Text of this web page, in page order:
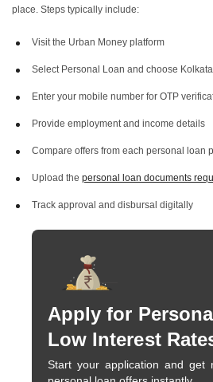
place. Steps typically include:
Visit the Urban Money platform
Select Personal Loan and choose Kolkata
Enter your mobile number for OTP
Provide employment and income details
Compare offers from each personal loan
Upload the personal loan documents
Track approval and disbursal digitally
Apply for
Low Interest
Start your application and get